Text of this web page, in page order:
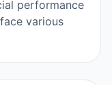
performance
various